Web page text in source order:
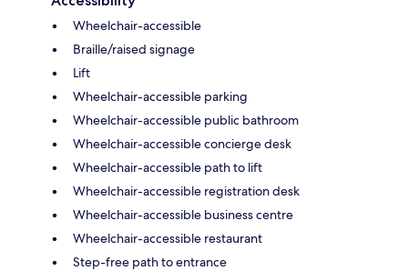
Wheelchair-accessible
Braille/raised signage
Lift
Wheelchair-accessible parking
Wheelchair-accessible public bathroom
Wheelchair-accessible concierge desk
Wheelchair-accessible path to lift
Wheelchair-accessible registration desk
Wheelchair-accessible business centre
Wheelchair-accessible restaurant
Step-free path to entrance